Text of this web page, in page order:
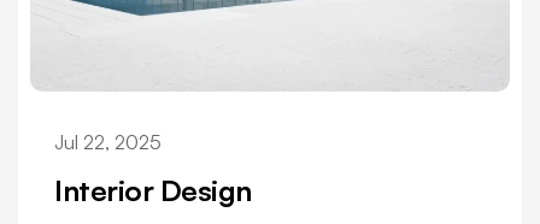
Jul 22, 2025
Interior Design